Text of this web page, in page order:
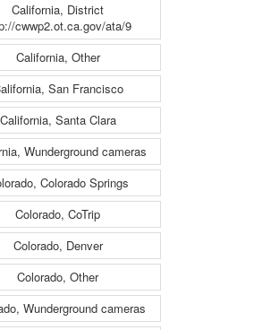
California, District
cwwp2.ot.ca.gov/ata/9
California, Other
San Francisco
California, Santa Clara
Wunderground cameras
Colorado Springs
Colorado, CoTrip
Colorado, Denver
Colorado, Other
Wunderground cameras